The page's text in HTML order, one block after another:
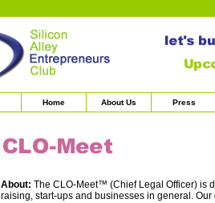
About: The CLO-Meet™ (Chief Legal Officer) is
raising, start-ups and businesses in general.
Home About Us Press